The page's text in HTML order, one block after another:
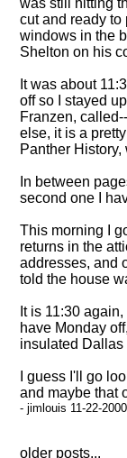
was still hitting
cut and ready to
windows in the
Shelton on his
It was about
off so I stayed
Franzen,
else, it is a
Panther
In between
second one I
This morning I
returns in the
addresses, and
told the house
It is 11:30
have Monday
insulated
I guess I'll go
and maybe that
- jimlouis 11-22-
older posts...